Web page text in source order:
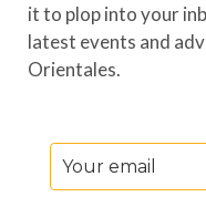
it to plop into your
latest events and
Orientales.